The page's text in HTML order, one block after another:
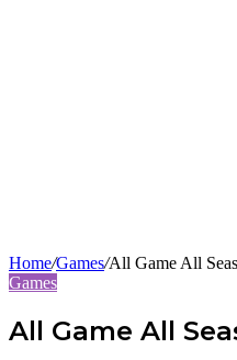
Home/Games/All Game All
Games
All Game All